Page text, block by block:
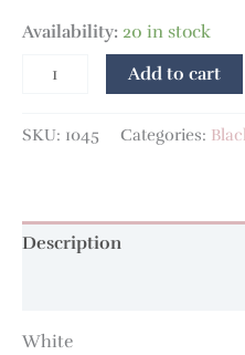
Availability: 20 in stock
Add to cart
SKU: 1045 Categories:
Description
White